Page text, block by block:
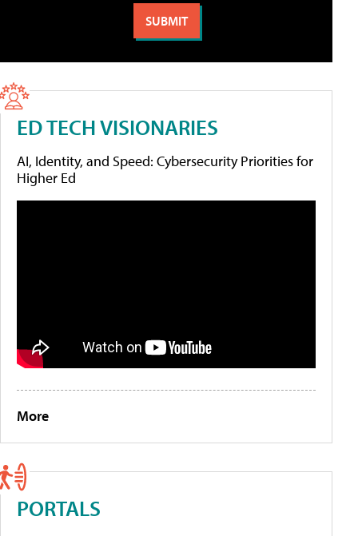
ED TECH VISIONARIES
AI, Identity, and Speed: Cybersecurity Priorities for
Higher Ed
More
PORTALS